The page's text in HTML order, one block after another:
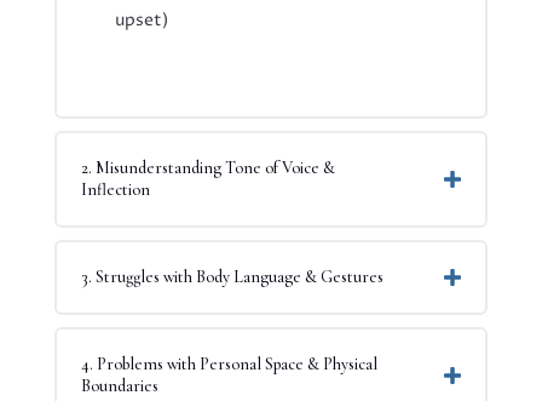
upset)
2. Misunderstanding Tone of Voice &
Inflection
3. Struggles with Body Language & Gestures
4. Problems with Personal Space & Physical
Boundaries